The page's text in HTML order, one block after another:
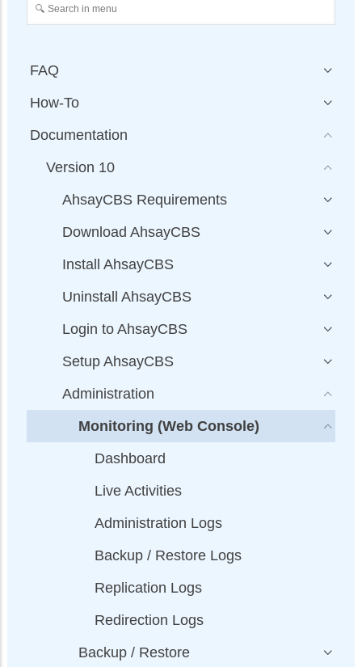
FAQ
How-To
Documentation
Version 10
AhsayCBS Requirements
Download AhsayCBS
Install AhsayCBS
Uninstall AhsayCBS
Login to AhsayCBS
Setup AhsayCBS
Administration
Monitoring (Web Console)
Dashboard
Live Activities
Administration Logs
Backup / Restore Logs
Replication Logs
Redirection Logs
Backup / Restore